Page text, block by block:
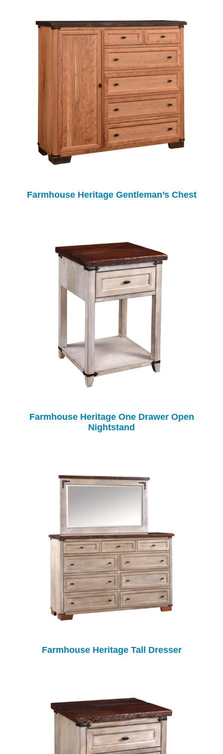
Farmhouse Heritage Gentleman’s Chest
Farmhouse Heritage One Drawer Open
Nightstand
Farmhouse Heritage Tall Dresser